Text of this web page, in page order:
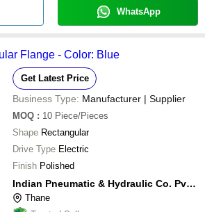
WhatsApp
Flange - Color: Blue
Get Latest Price
Business Type: Manufacturer | Supplier
MOQ : 10 Piece/Pieces
Shape Rectangular
Drive Type Electric
Finish Polished
Indian Pneumatic & Hydraulic Co. Pvt. Ltd.
Thane